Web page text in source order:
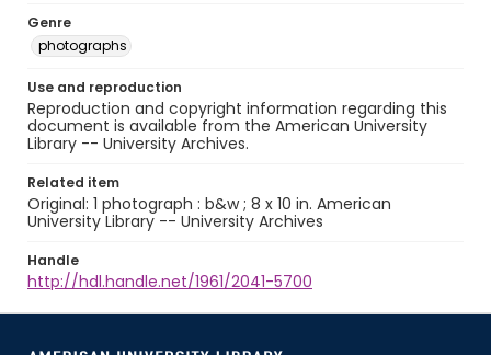
Genre
photographs
Use and reproduction
Reproduction and copyright information regarding this
document is available from the American University
Library -- University Archives.
Related item
Original: 1 photograph : b&w ; 8 x 10 in. American
University Library -- University Archives
Handle
http://hdl.handle.net/1961/2041-5700